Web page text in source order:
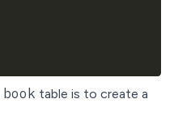
book table is to create a